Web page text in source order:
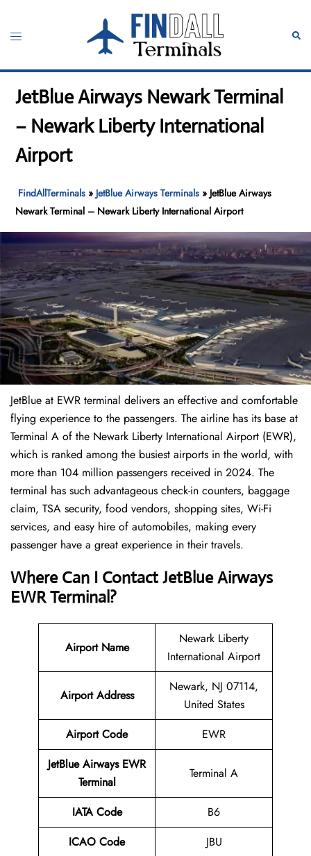
content
Toggle
JetBlue Airways Newark Terminal
– Newark Liberty International
Airport
FindAllTerminals » JetBlue Airways Terminals » JetBlue Airways
Newark Terminal – Newark Liberty International Airport
JetBlue at EWR terminal delivers an effective and comfortable
flying experience to the passengers. The airline has its base at
Terminal A of the Newark Liberty International Airport (EWR),
which is ranked among the busiest airports in the world, with
more than 104 million passengers received in 2024. The
terminal has such advantageous check-in counters, baggage
claim, TSA security, food vendors, shopping sites, Wi-Fi
services, and easy hire of automobiles, making every
passenger have a great experience in their travels.
Where Can I ContactJetBlue Airways
EWR Terminal?
Airport Name
Newark Liberty
International Airport
Airport Address
Newark, NJ 07114,
United States
Airport Code
EWR
JetBlue Airways EWR
Terminal
Terminal A
IATA Code
B6
ICAO Code
JBU